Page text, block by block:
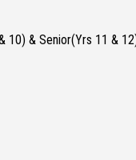
10) & Senior(Yrs 11 &